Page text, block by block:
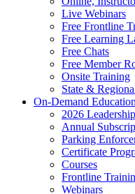
Live Webinars
Free Frontline
Free Learning
Free Chats
Free Member
Onsite Training
State &
On-Demand Education
2026
Annual
Parking
Certificate
Courses
Frontline
Webinars